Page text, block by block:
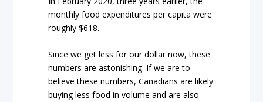
monthly food expenditures per capita were
roughly $618.
Since we get less for our dollar now, these
numbers are astonishing. If we are to
believe these numbers, Canadians are likely
buying less food in volume and are also